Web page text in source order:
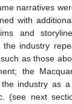
narratives
with
and
industry
as those
the
industry as
(see next